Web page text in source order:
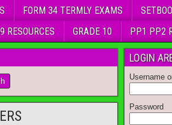
FORM 34 TERMLY EXAMS
RESOURCES GRADE 10 PP1 PP2
LOGIN
Username
Password